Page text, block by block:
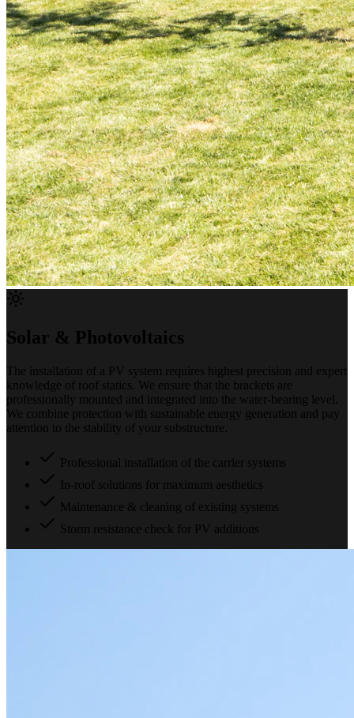
Solar & Photovoltaics
The installation of a PV system requires highest precision and expert
knowledge of roof statics. We ensure that the brackets are
professionally mounted and integrated into the water-bearing level.
We combine protection with sustainable energy generation and pay
attention to the stability of your substructure.
Professional installation of the carrier systems
In-roof solutions for maximum aesthetics
Maintenance & cleaning of existing systems
Storm resistance check for PV additions